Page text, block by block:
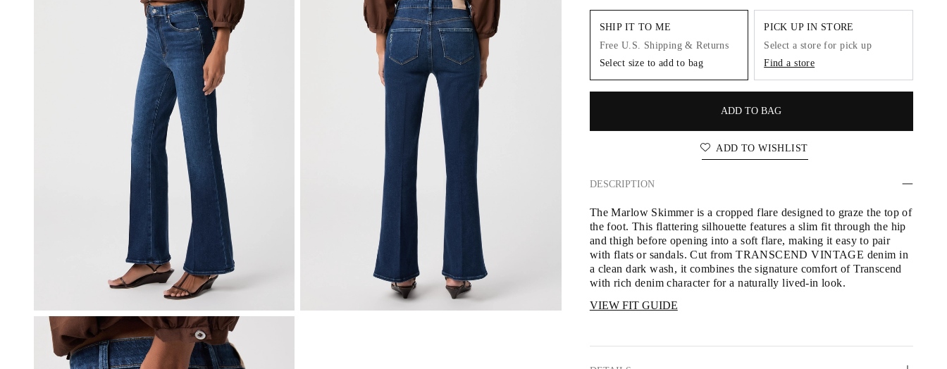
SHIP IT TO ME
Free U.S. Shipping & Returns
Select size to add to bag
PICK UP IN STORE
Select a store for pick up
Find a store
ADD TO BAG
ADD TO WISHLIST
DESCRIPTION
The Marlow Skimmer is a cropped flare designed to graze the top of
the foot. This flattering silhouette features a slim fit through the hip
and thigh before opening into a soft flare, making it easy to pair
with flats or sandals. Cut from TRANSCEND VINTAGE denim in
a clean dark wash, it combines the signature comfort of Transcend
with rich denim character for a naturally lived-in look.
VIEW FIT GUIDE